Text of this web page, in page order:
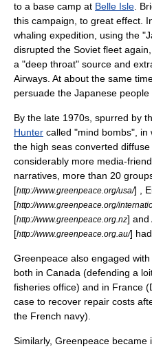
to a base camp at Belle Isle
this campaign, to great effect.
whaling expedition, using the
disrupted the Soviet fleet
a "deep throat" source and
Airways . At about the same
persuade the Japanese people
By the late 1970s, spurred by
Hunter called "mind bombs", in
the high seas converted
considerably more media-
narratives, more than 20
[http://www.greenpeace.org/usa/] ,
[http://www.greenpeace.org/
[http://www.greenpeace.org.nz] and
[http://www.greenpeace.org.au/]
Greenpeace also engaged
both in Canada (defending a
fisheries office) and in France
case to recover repair costs
the French navy).
Similarly, Greenpeace became